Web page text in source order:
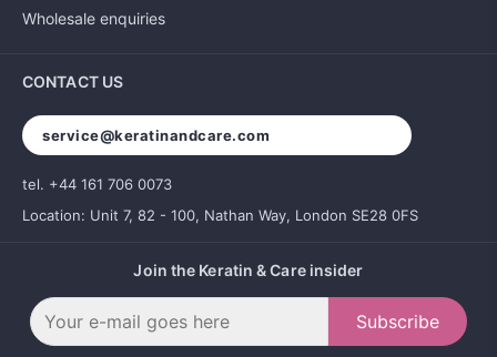
Wholesale enquiries
CONTACT US
service@keratinandcare.com
tel. +44 161 706 0073
Location: Unit 7, 82 - 100, Nathan Way, London SE28 0FS
Join the Keratin & Care insider
Subscribe